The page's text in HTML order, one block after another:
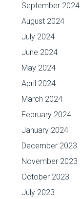
September 2024
August 2024
July 2024
June 2024
May 2024
April 2024
March 2024
February 2024
January 2024
December 2023
November 2023
October 2023
July 2023